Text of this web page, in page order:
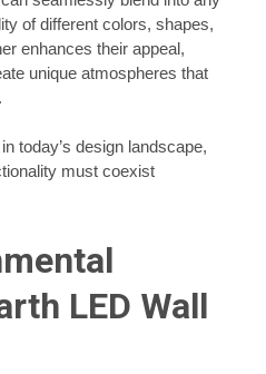
of different colors, shapes,
enhances their appeal,
unique atmospheres that
today’s design landscape,
must coexist
LED Wall